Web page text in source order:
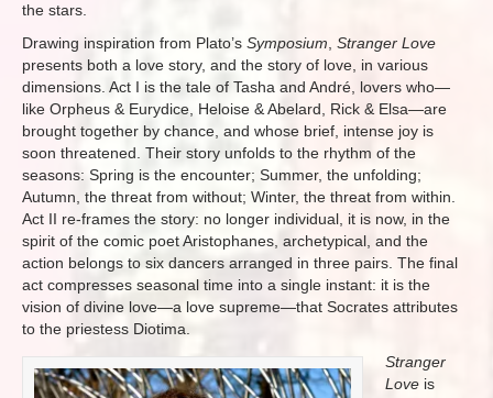
the stars.
Drawing inspiration from Plato’s Symposium Stranger Love
presents both a love story, and the story of love, in various
dimensions. Act I is the tale of Tasha and André, lovers who—
like Orpheus & Eurydice, Heloise & Abelard, Rick & Elsa—are
brought together by chance, and whose brief, intense joy is
soon threatened. Their story unfolds to the rhythm of the
seasons: Spring is the encounter; Summer, the unfolding;
Autumn, the threat from without; Winter, the threat from within.
Act II re-frames the story: no longer individual, it is now, in the
spirit of the comic poet Aristophanes, archetypical, and the
action belongs to six dancers arranged in three pairs. The final
act compresses seasonal time into a single instant: it is the
vision of divine love—a love supreme—that Socrates attributes
to the priestess Diotima.
Stranger
Love is